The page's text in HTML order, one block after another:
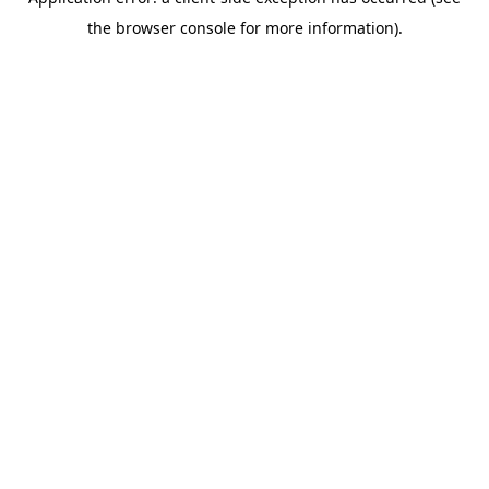
the browser console for more information).